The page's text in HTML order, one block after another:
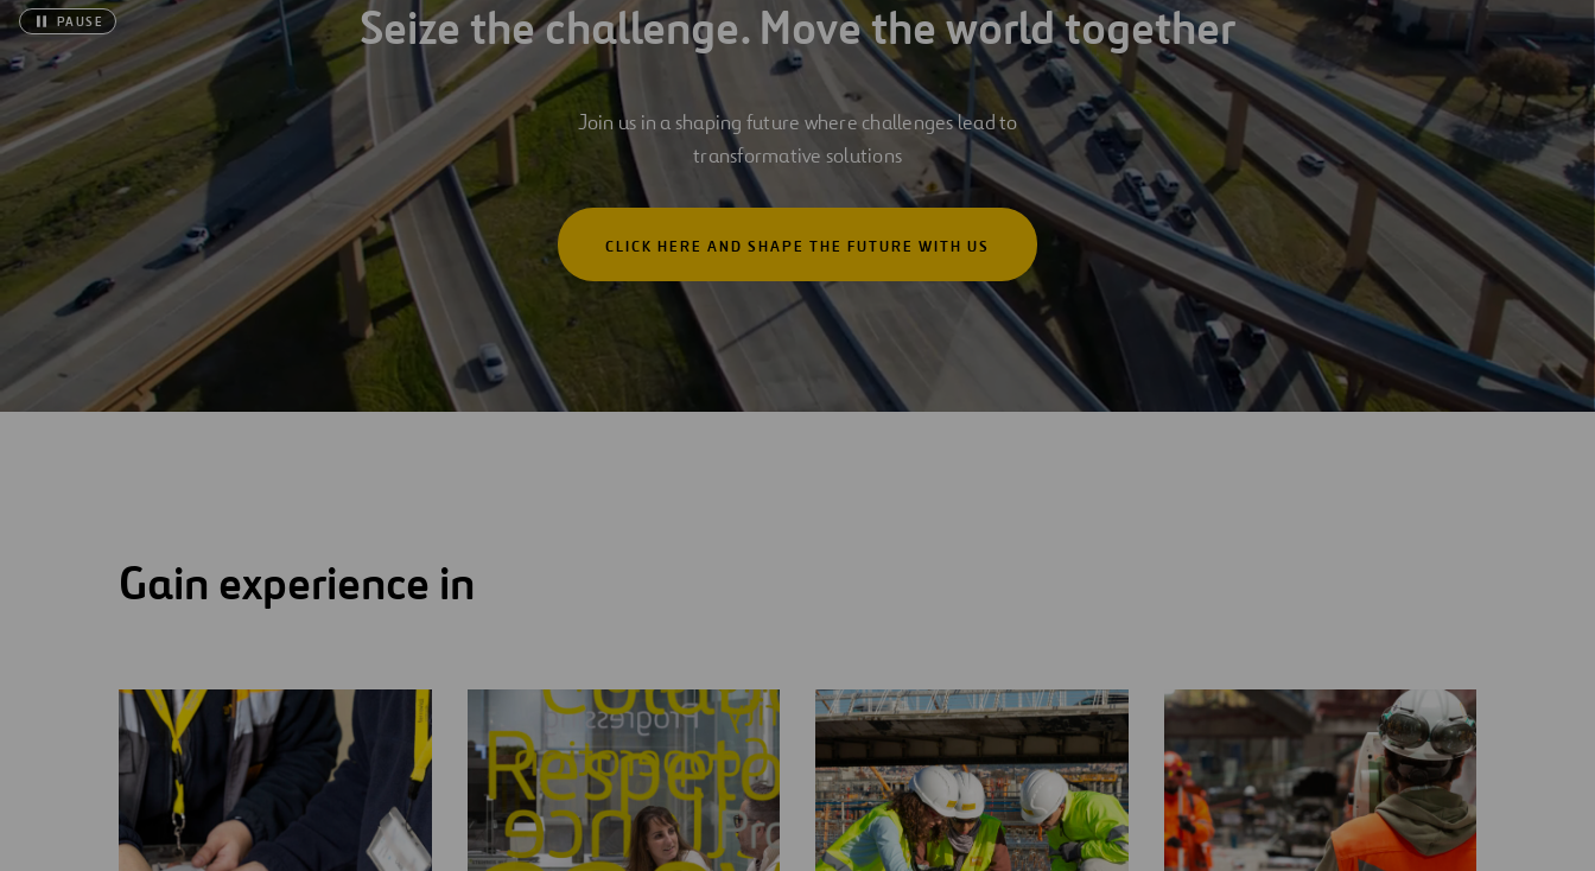
Seize the challenge. Move the world together
Join us in a shaping future where challenges lead to
transformative solutions
CLICK HERE AND SHAPE THE FUTURE WITH US
PAUSE
Gain experience in